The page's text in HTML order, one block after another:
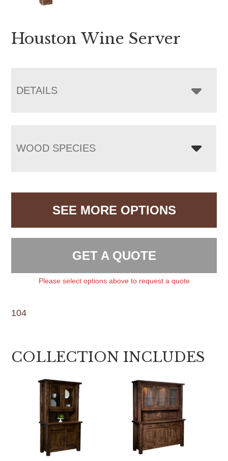
Houston Wine Server
DETAILS
WOOD SPECIES
SEE MORE OPTIONS
GET A QUOTE
Please select options above to request a quote
104
COLLECTION INCLUDES